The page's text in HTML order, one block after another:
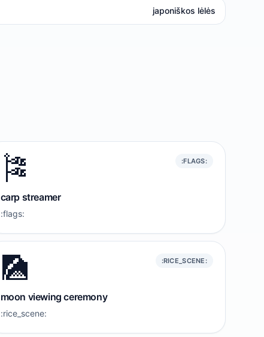
japoniškos lėlės
🎏 :FLAGS:
carp streamer
:flags:
🎑 :RICE_SCENE:
moon viewing ceremony
:rice_scene: